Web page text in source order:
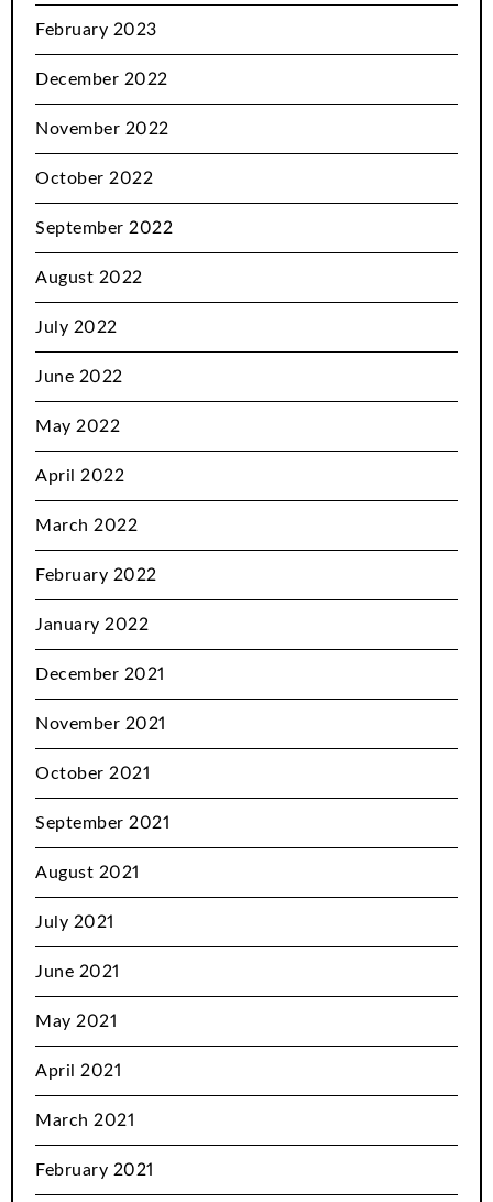
February 2023
December 2022
November 2022
October 2022
September 2022
August 2022
July 2022
June 2022
May 2022
April 2022
March 2022
February 2022
January 2022
December 2021
November 2021
October 2021
September 2021
August 2021
July 2021
June 2021
May 2021
April 2021
March 2021
February 2021